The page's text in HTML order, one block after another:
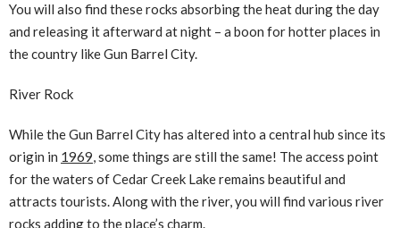
You will also find these rocks absorbing the heat during the day
and releasing it afterward at night – a boon for hotter places in
the country like Gun Barrel City.
River Rock
While the Gun Barrel City has altered into a central hub since its
origin in 1969, some things are still the same! The access point
for the waters of Cedar Creek Lake remains beautiful and
attracts tourists. Along with the river, you will find various river
rocks adding to the place’s charm.